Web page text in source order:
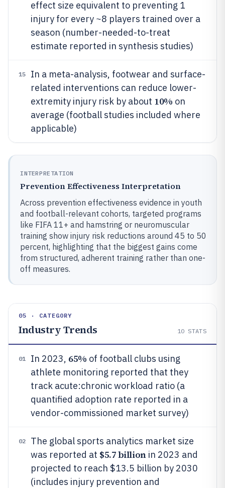
effect size equivalent to preventing 1
injury for every ~8 players trained over a
season (number-needed-to-treat
estimate reported in synthesis studies)
15
In a meta-analysis, footwear and surface-
related interventions can reduce lower-
extremity injury risk by about 10% on
average (football studies included where
applicable)
INTERPRETATION
Prevention Effectiveness Interpretation
Across prevention effectiveness evidence in youth
and football-relevant cohorts, targeted programs
like FIFA 11+ and hamstring or neuromuscular
training show injury risk reductions around 45 to 50
percent, highlighting that the biggest gains come
from structured, adherent training rather than one-
off measures.
05 · CATEGORY
Industry Trends 10 STATS
01 In 2023, 65% of football clubs using
athlete monitoring reported that they
track acute:chronic workload ratio (a
quantified adoption rate reported in a
vendor-commissioned market survey)
02
The global sports analytics market size
was reported at $5.7 billionin 2023 and
projected to reach $13.5 billion by 2030
(includes injury prevention and